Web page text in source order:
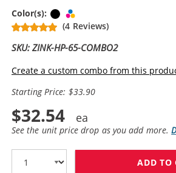
Color(s): Black
(4 Reviews)
SKU: ZINK-HP-65-COMBO2
Create a custom combo from this
Starting Price: $33.90
$32.54
See the unit price drop as you add more.
ADD TO